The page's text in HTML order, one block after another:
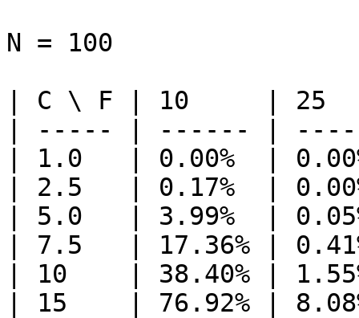
N = 100
| C \ F | 10     |
| ----- | ------ |
| 1.0   | 0.00%  |
| 2.5   | 0.17%  |
| 5.0   | 3.99%  |
| 7.5   | 17.36% |
| 10    | 38.40% |
| 15    | 76.92% |